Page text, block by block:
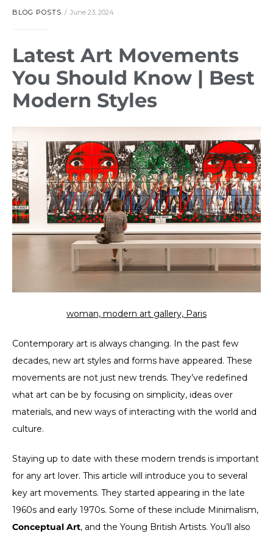
BLOG POSTS June 23, 2024
Latest Art Movements
You Should Know | Best
Modern Styles
woman, modern art gallery, Paris
Contemporary art is always changing. In the past few
decades, new art styles and forms have appeared. These
movements are not just new trends. They’ve redefined
what art can be by focusing on simplicity, ideas over
materials, and new ways of interacting with the world and
culture.
Staying up to date with these modern trends is important
for any art lover. This article will introduce you to several
key art movements. They started appearing in the late
1960s and early 1970s. Some of these include Minimalism,
Conceptual Art, and the Young British Artists. You’ll also